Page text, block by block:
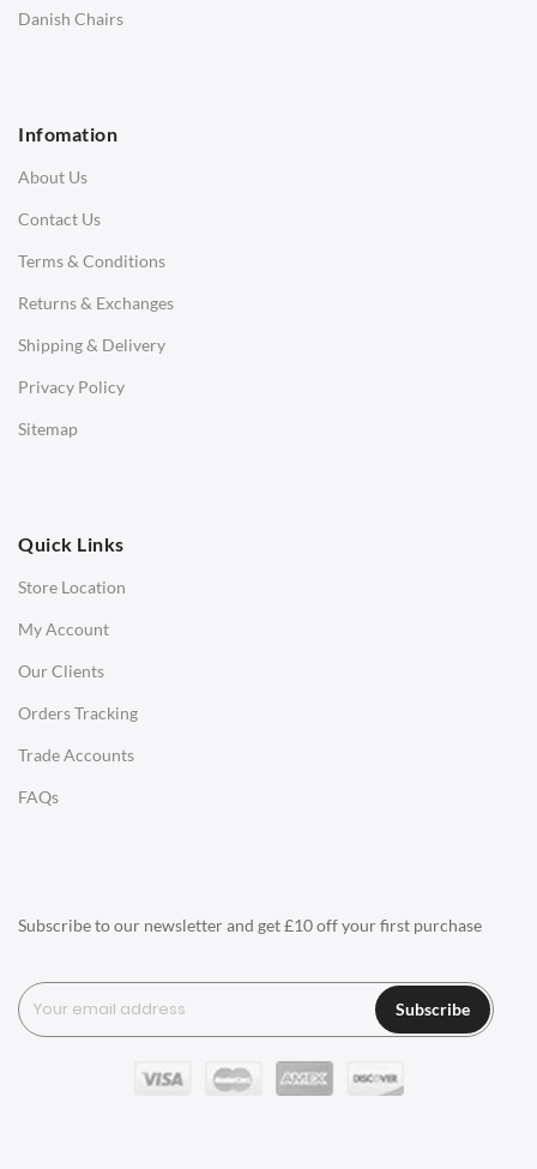
Danish Chairs
Infomation
About Us
Contact Us
Terms & Conditions
Returns & Exchanges
Shipping & Delivery
Privacy Policy
Sitemap
Quick Links
Store Location
My Account
Our Clients
Orders Tracking
Trade Accounts
FAQs
Subscribe to our newsletter and get £10 off your first purchase
Subscribe
SOFAS
3 Seater Sofa
Corner Sofas
Daybeds
Benches
Office Chairs
Office Desks
Charles Eames Soft Pad Group Office Chairs
Charles Eames Style Office Chairs
Charles Eames Style Aluminum Group Office Chairs
LIGHTING
Ceiling Lamps
Tables Lamps
Wall Lamps
ACCESSORIES